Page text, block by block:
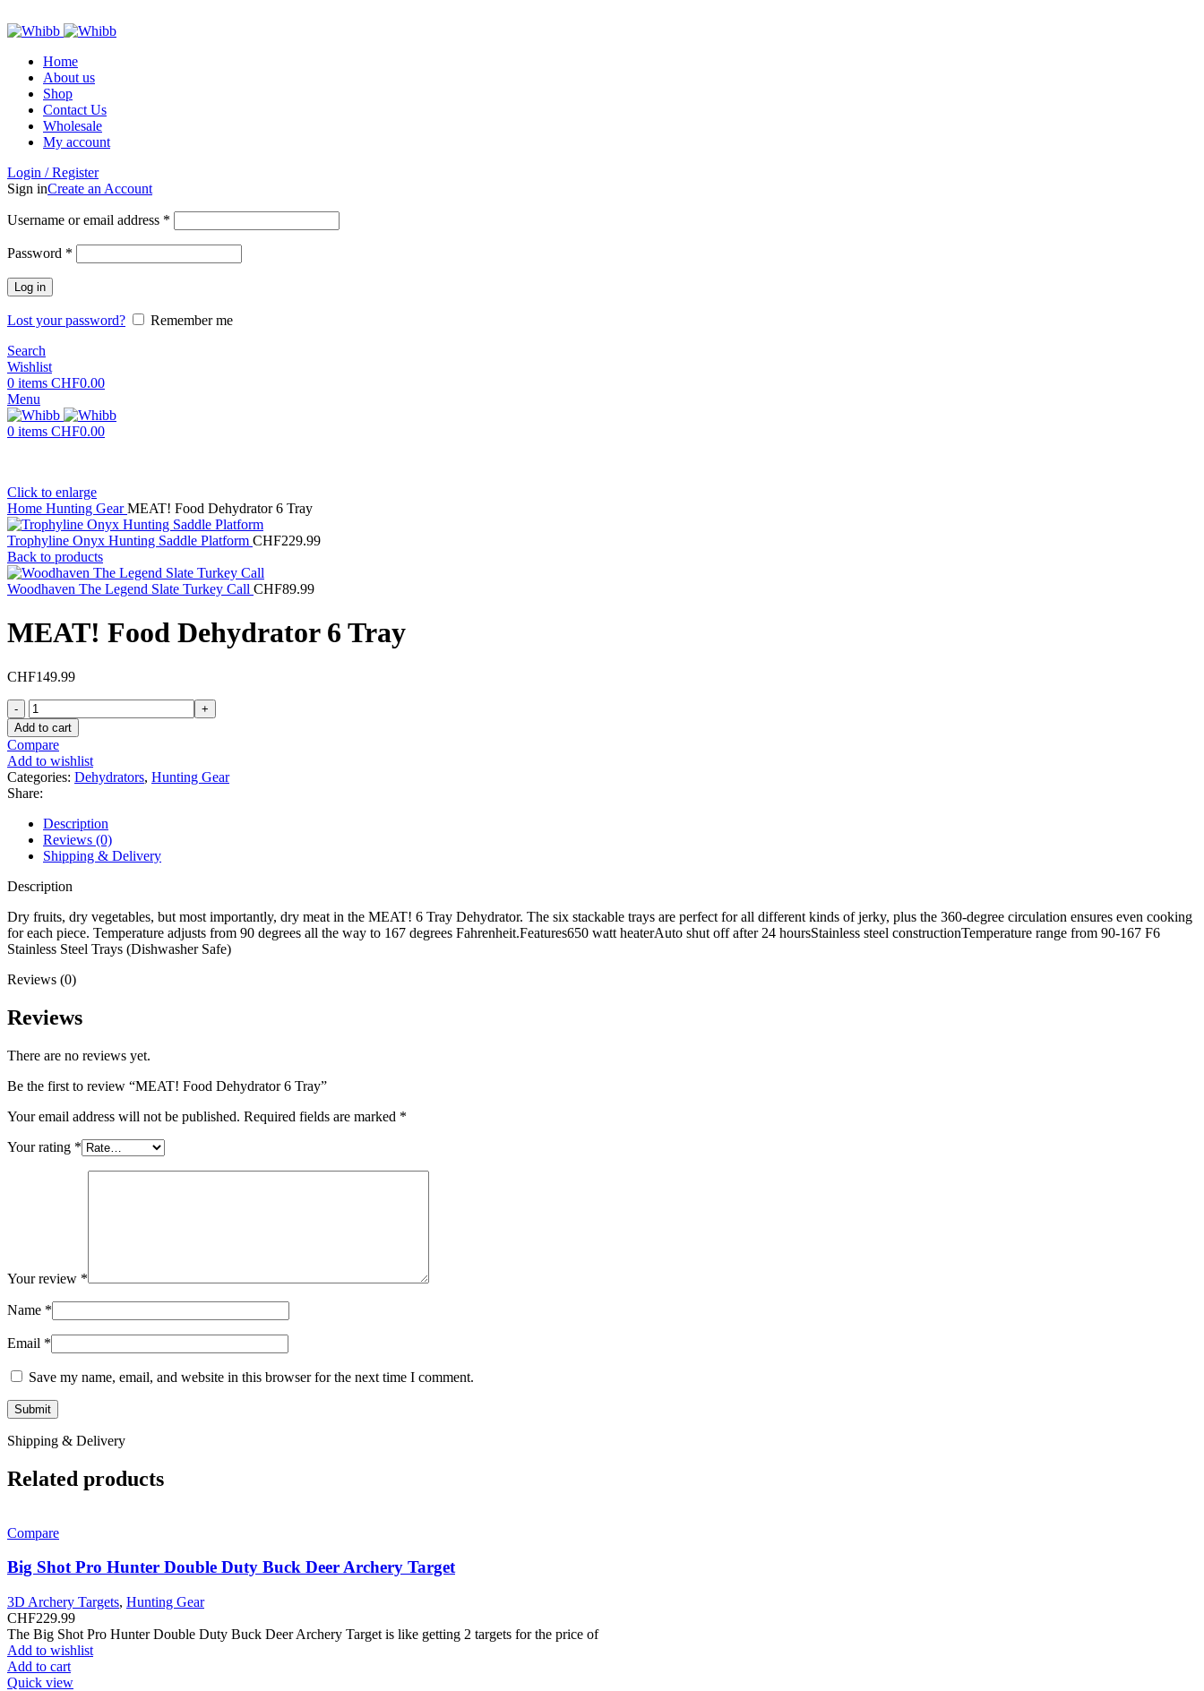
Home
About us
Shop
Contact Us
Wholesale
My account
Login / Register
Sign inCreate an Account
Username or email address *
Password *
Log in
Lost your password?
Remember me
Search
Wishlist
0 items CHF0.00
Menu
0 items CHF0.00
Click to enlarge
Home Hunting GearMEAT! Food Dehydrator 6 Tray
Trophyline Onyx Hunting Saddle Platform CHF229.99
Back to products
Woodhaven The Legend Slate Turkey Call CHF89.99
MEAT! Food Dehydrator 6 Tray
CHF149.99
MEAT!
Food
Dehydrator
6
Tray
quantity
Add to cart
Compare
Add to wishlist
Categories: Dehydrators, Hunting Gear
Share:
Description
Reviews (0)
Shipping & Delivery
Description
Dry fruits, dry vegetables, but most importantly, dry meat in the MEAT! 6 Tray Dehydrator. The six stackable trays are perfect for all different kinds of jerky, plus the 360-degree circulation ensures even cooking
for each piece. Temperature adjusts from 90 degrees all the way to 167 degrees Fahrenheit.Features650 watt heaterAuto shut off after 24 hoursStainless steel constructionTemperature range from 90-167 F6
Stainless Steel Trays (Dishwasher Safe)
Reviews (0)
Reviews
There are no reviews yet.
Be the first to review “MEAT! Food Dehydrator 6 Tray”
Your email address will not be published. Required fields are marked *
Your rating *
Your review *
Name *
Email *
Save my name, email, and website in this browser for the next time I comment.
Shipping & Delivery
Related products
Compare
Big Shot Pro Hunter Double Duty Buck Deer Archery Target
3D Archery Targets, Hunting Gear
CHF229.99
The Big Shot Pro Hunter Double Duty Buck Deer Archery Target is like getting 2 targets for the price of
Add to wishlist
Add to cart
Quick view